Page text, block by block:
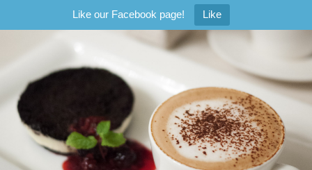
Like our Facebook page! Like